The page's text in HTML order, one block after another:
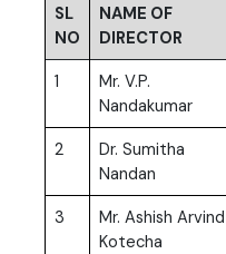
SL
NO
NAME OF
DIRECTOR
1
Mr. V.P.
Nandakumar
2
Dr. Sumitha
Nandan
3
Mr. Ashish Arvind
Kotecha